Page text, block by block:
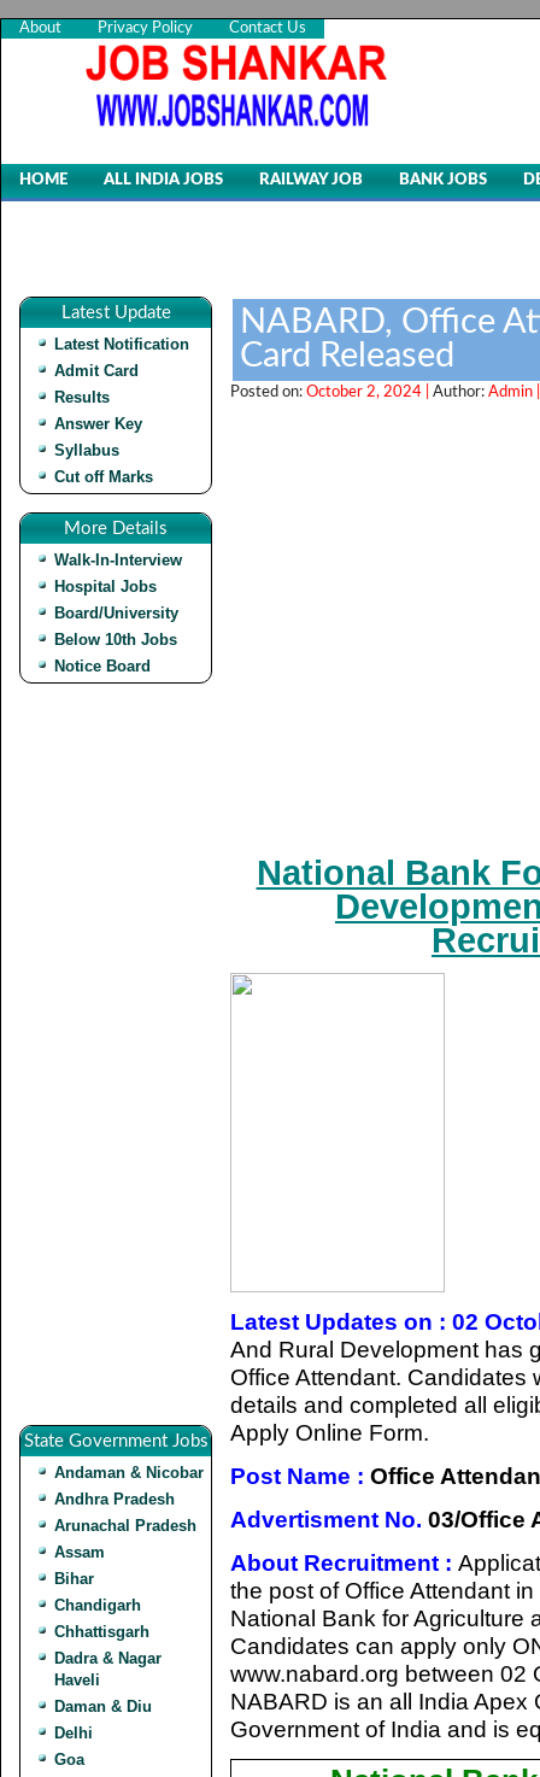
About Privacy Policy Contact Us
HOME ALL INDIA JOBS RAILWAY JOB BANK JOBS
Latest Update
Latest Notification
Admit Card
Results
Answer Key
Syllabus
Cut off Marks
More Details
Walk-In-Interview
Hospital Jobs
Board/University
Below 10th Jobs
Notice Board
State Government Jobs
Andaman & Nicobar
Andhra Pradesh
Arunachal Pradesh
Assam
Bihar
Chandigarh
Chhattisgarh
Dadra & Nagar
Haveli
Daman & Diu
Delhi
Goa
NABARD, Office
Card Released
Posted on: October 2, 2024 | Author: Admin
National Bank
Latest Updates on : 02
And Rural Development has
Office Attendant. Candidates
details and completed all
Apply Online Form.
Post Name : Office
Advertisment No. 03/Office
About Recruitment :
the post of Office Attendant in
National Bank for Agriculture
Candidates can apply only
www.nabard.org between 02
NABARD is an all India
Government of India and is